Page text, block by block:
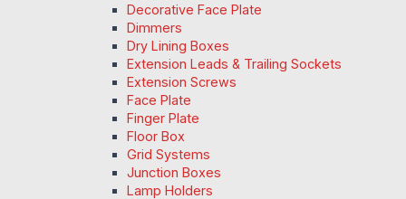
Decorative Face Plate
Dimmers
Dry Lining Boxes
Extension Leads & Trailing Sockets
Extension Screws
Face Plate
Finger Plate
Floor Box
Grid Systems
Junction Boxes
Lamp Holders